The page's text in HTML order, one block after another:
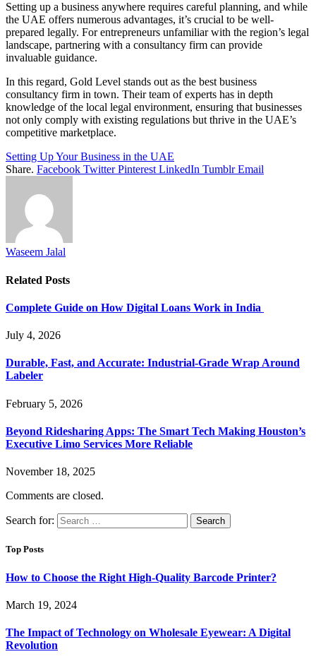
Setting up a business anywhere requires careful planning, and while
the UAE offers numerous advantages, it’s crucial to be well-
prepared legally. For entrepreneurs unfamiliar with the region’s legal
landscape, partnering with a consultancy firm can provide
invaluable guidance.
In this regard, Gold Level stands out as the best business
consultancy firm in town. Their team of experts has in depth
knowledge of the local legal environment, ensuring that businesses
not only comply with existing regulations but thrive in the UAE’s
competitive marketplace.
Setting Up Your Business in the UAE
Share. Facebook Twitter Pinterest LinkedIn Tumblr Email
Waseem Jalal
Related Posts
Complete Guide on How Digital Loans Work in India
July 4, 2026
Durable, Fast, and Accurate: Industrial-Grade Wrap Around
Labeler
February 5, 2026
Beyond Ridesharing Apps: The Smart Tech Making Houston’s
Executive Limo Services More Reliable
November 18, 2025
Comments are closed.
Search for:
Top Posts
How to Choose the Right High-Quality Barcode Printer?
March 19, 2024
The Impact of Technology on Wholesale Eyewear: A Digital
Revolution